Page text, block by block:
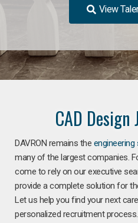
View
CAD Design
DAVRON remains the
many of the largest companies.
come to rely on our executive
provide a complete solution for
Let us help you find your next
personalized recruitment process.